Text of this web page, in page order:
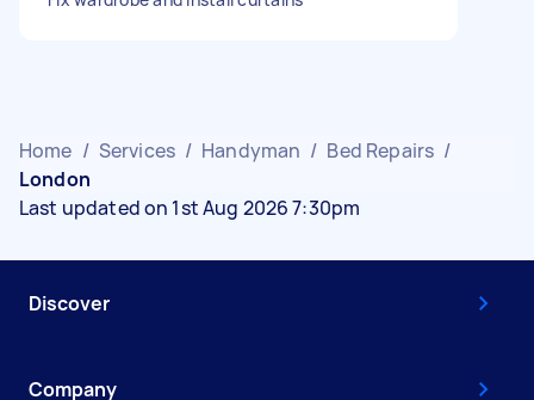
Home / Services / Handyman / Bed Repairs /
London
Last updated on 1st Aug 2026 7:30pm
Discover
Company